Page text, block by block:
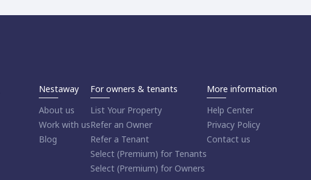
Nestaway
About us
Work with us
Blog
For owners & tenants
List Your Property
Refer an Owner
Refer a Tenant
Select (Premium) for Tenants
Select (Premium) for Owners
More information
Help Center
Privacy Policy
Contact us